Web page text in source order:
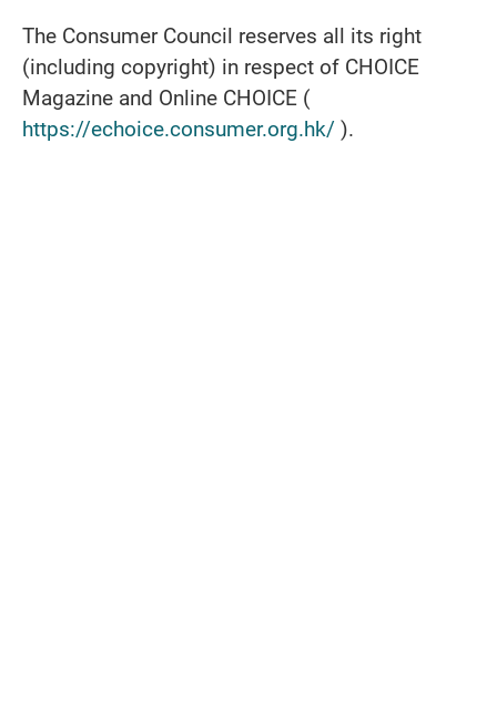
The Consumer Council reserves all its right
(including copyright) in respect of CHOICE
Magazine and Online CHOICE (
https://echoice.consumer.org.hk/).